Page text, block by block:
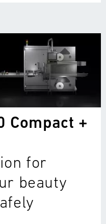
Compact +
for
beauty